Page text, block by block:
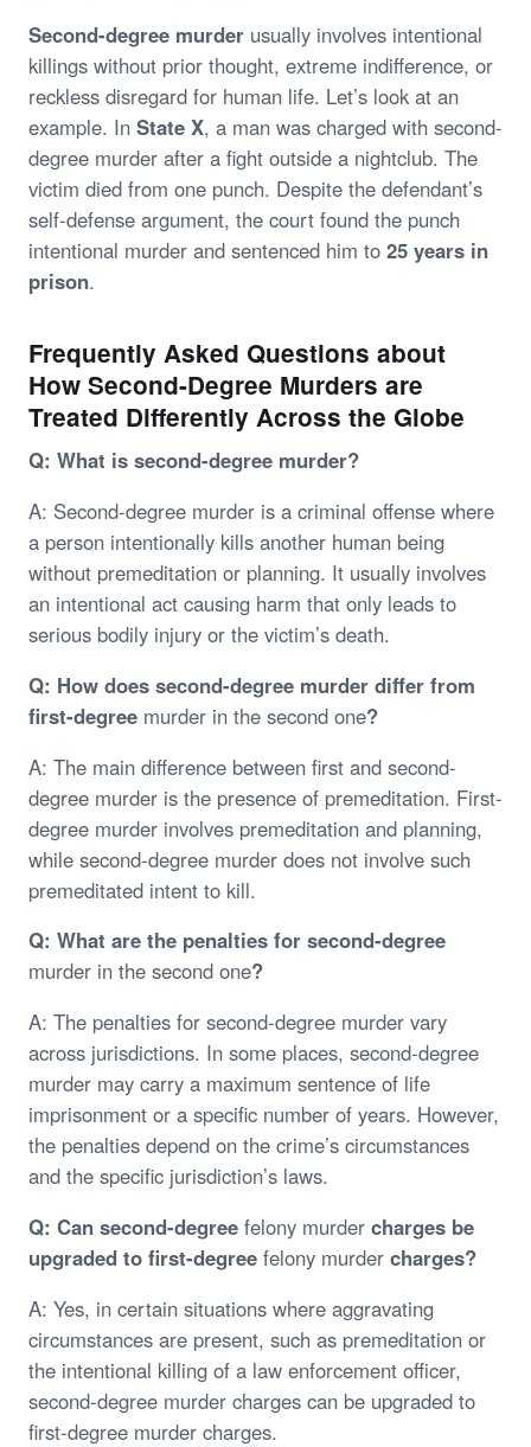
Second-degree murder usually involves intentional
killings without prior thought, extreme indifference, or
reckless disregard for human life. Let’s look at an
example. In State X, a man was charged with second-
degree murder after a fight outside a nightclub. The
victim died from one punch. Despite the defendant’s
self-defense argument, the court found the punch
intentional murder and sentenced him to 25 years in
prison.
Frequently Asked Questions about
How Second-Degree Murders are
Treated Differently Across the Globe
Q: What is second-degree murder?
A: Second-degree murder is a criminal offense where
a person intentionally kills another human being
without premeditation or planning. It usually involves
an intentional act causing harm that only leads to
serious bodily injury or the victim’s death.
Q: How does second-degree murder differ from
first-degree murder in the second one?
A: The main difference between first and second-
degree murder is the presence of premeditation. First-
degree murder involves premeditation and planning,
while second-degree murder does not involve such
premeditated intent to kill.
Q: What are the penalties for second-degree
murder in the second one?
A: The penalties for second-degree murder vary
across jurisdictions. In some places, second-degree
murder may carry a maximum sentence of life
imprisonment or a specific number of years. However,
the penalties depend on the crime’s circumstances
and the specific jurisdiction’s laws.
Q: Can second-degree felony murder charges be
upgraded to first-degree felony murder charges?
A: Yes, in certain situations where aggravating
circumstances are present, such as premeditation or
the intentional killing of a law enforcement officer,
second-degree murder charges can be upgraded to
first-degree murder charges.